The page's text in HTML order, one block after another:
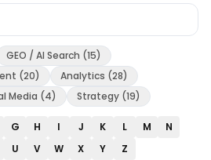
GEO / AI Search (15)
(20) Analytics (28)
Media (4) Strategy (19)
G H I J K L M
N
U V W X Y Z